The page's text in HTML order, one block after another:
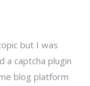
but I was
a captcha plugin
blog platform